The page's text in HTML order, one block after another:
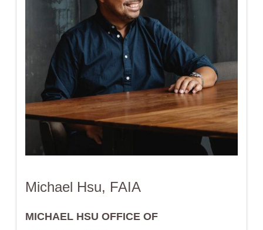
Michael Hsu, FAIA
MICHAEL HSU OFFICE OF